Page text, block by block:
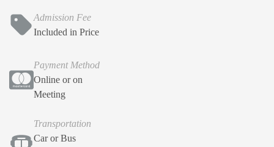
Admission Fee
Included in Price
Payment Method
Online or on
Meeting
Transportation
Car or Bus